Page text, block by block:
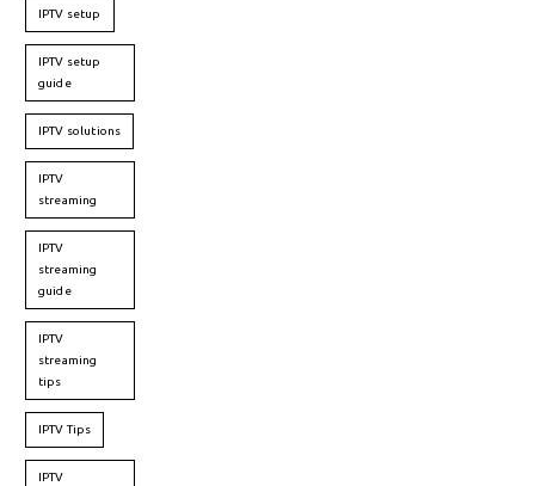
IPTV setup
IPTV setup
guide
IPTV solutions
IPTV
streaming
IPTV
streaming
guide
IPTV
streaming
tips
IPTV Tips
IPTV